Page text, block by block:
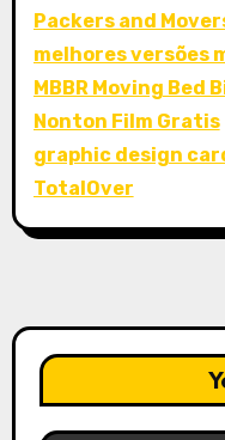
Packers and
melhores versões
MBBR Moving Bed
Nonton Film Gratis
graphic design
TotalOver